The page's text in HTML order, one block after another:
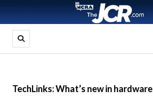
TechLinks: What’s new in hardware